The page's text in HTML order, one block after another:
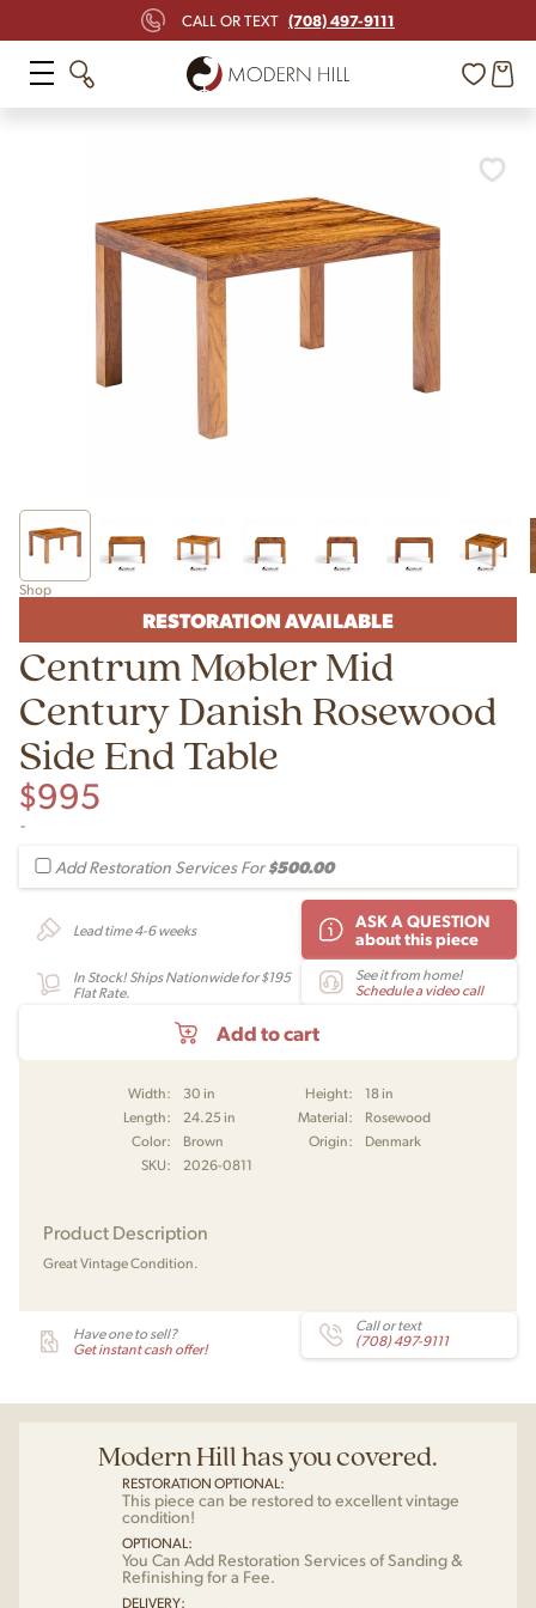
CALL OR TEXT (708) 497-9111
Shop
RESTORATION AVAILABLE
Centrum Møbler Mid
Century Danish Rosewood
Side End Table
$995
-
Add Restoration Services For$500.00
Lead time 4-6 weeks
ASK A QUESTION
about this piece
In Stock! Ships Nationwide for $195
Flat Rate.
See it from home!
Schedule a video call
Add to cart
Width: 30 in Height:
18 in
Length:
24.25 in Material:
Rosewood
Color:
Brown Origin:
Denmark
SKU:
2026-0811
Product Description
Great Vintage Condition.
Have one to sell?
Get instant cash offer!
Call or text
(708) 497-9111
Modern Hill has you covered.
RESTORATION OPTIONAL:
This piece can be restored to excellent vintage
condition!
OPTIONAL:
You Can Add Restoration Services of Sanding &
Refinishing for a Fee.
DELIVERY: